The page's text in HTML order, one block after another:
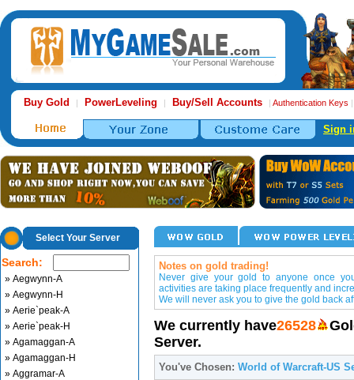
Buy Gold | PowerLeveling | Buy/Sell Accounts | Authentication Keys
Sign
Select Your Server
Search:
» Aegwynn-A
» Aegwynn-H
» Aerie`peak-A
» Aerie`peak-H
» Agamaggan-A
» Agamaggan-H
» Aggramar-A
Notes on gold trading!
Never give your gold to anyone once
activities are taking place frequently and
We will never ask you to give the gold back
We currently have26528
Server.
You've Chosen: World of Warcraft-US